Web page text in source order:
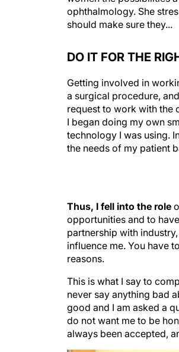
ophthalmology. She
should make sure they...
DO IT FOR THE
Getting involved in
a surgical procedure,
request to work with the
I began doing my own
technology I was using.
the needs of my patient
Thus, I fell into the role
opportunities and to
partnership with
influence me. You have
reasons.
This is what I say to
never say anything bad
good and I am asked a
do not want me to be
always been accepted,